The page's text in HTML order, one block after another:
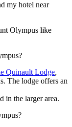
my hotel near
Olympus like
Quinault Lodge,
The lodge offers an
in the larger area.